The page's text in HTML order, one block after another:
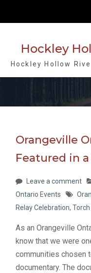
contentHockley
Hockley Hollow
Orangeville
Featured in
Leave a comment
Ontario Events
Relay Celebration,
As an Orangeville
know that we were
communities chosen
documentary. The